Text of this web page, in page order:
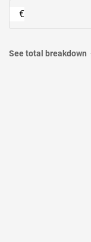
€
See total breakdown